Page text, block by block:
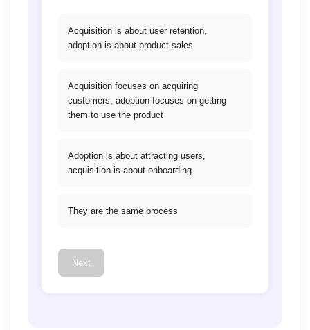
Acquisition is about user retention,
adoption is about product sales
Acquisition focuses on acquiring
customers, adoption focuses on getting
them to use the product
Adoption is about attracting users,
acquisition is about onboarding
They are the same process
Next